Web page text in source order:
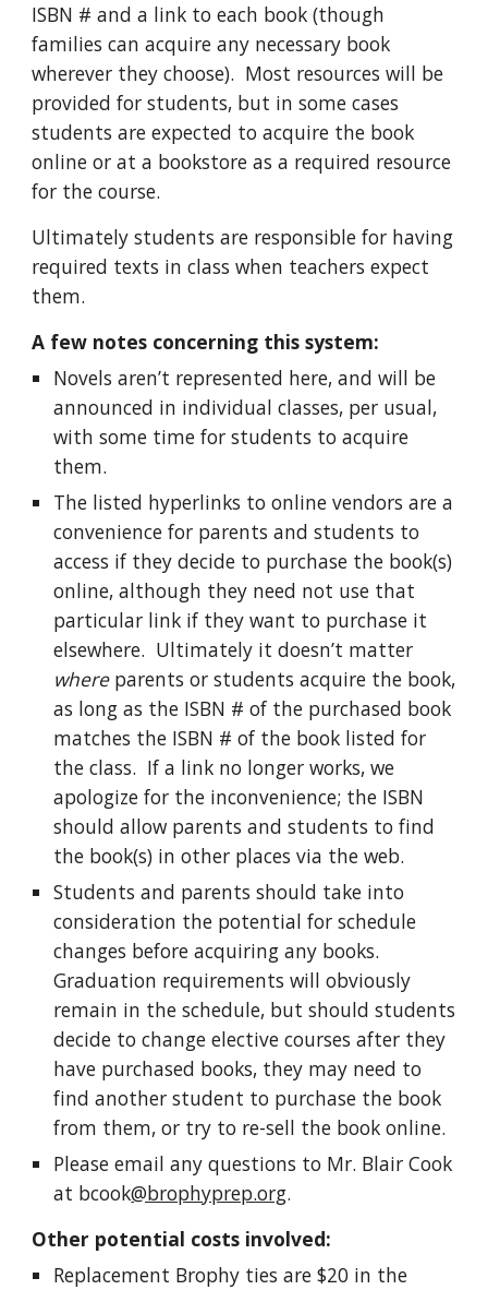
ISBN # and a link to each book (though
families can acquire any necessary book
wherever they choose). Most resources will be
provided for students, but in some cases
students are expected to acquire the book
online or at a bookstore as a required resource
for the course.
Ultimately students are responsible for having
required texts in class when teachers expect
them.
A few notes concerning this system:
Novels aren’t represented here, and will be
announced in individual classes, per usual,
with some time for students to acquire
them.
The listed hyperlinks to online vendors are a
convenience for parents and students to
access if they decide to purchase the book(s)
online, although they need not use that
particular link if they want to purchase it
elsewhere. Ultimately it doesn’t matter
whereparents or students acquire the book,
as long as the ISBN # of the purchased book
matches the ISBN # of the book listed for
the class. If a link no longer works, we
apologize for the inconvenience; the ISBN
should allow parents and students to find
the book(s) in other places via the web.
Students and parents should take into
consideration the potential for schedule
changes before acquiring any books.
Graduation requirements will obviously
remain in the schedule, but should students
decide to change elective courses after they
have purchased books, they may need to
find another student to purchase the book
from them, or try to re-sell the book online.
Please email any questions to Mr. Blair Cook
at bcook@brophyprep.org.
Other potential costs involved:
Replacement Brophy ties are $20 in the